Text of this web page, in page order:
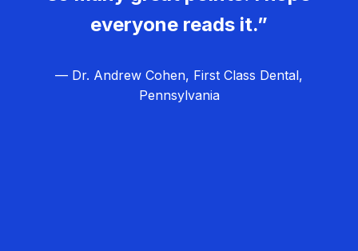
everyone reads it.”
— Dr. Andrew Cohen, First Class Dental,
Pennsylvania